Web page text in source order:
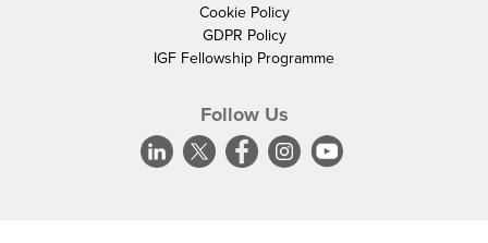
Cookie Policy
GDPR Policy
IGF Fellowship Programme
Follow Us